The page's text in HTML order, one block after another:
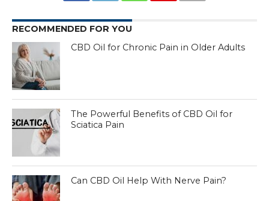
RECOMMENDED FOR YOU
CBD Oil for Chronic Pain in Older Adults
The Powerful Benefits of CBD Oil for
Sciatica Pain
Can CBD Oil Help With Nerve Pain?